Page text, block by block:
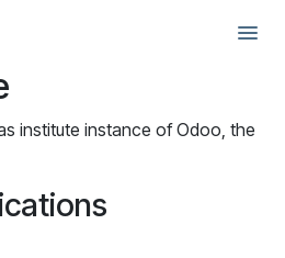
institute instance of Odoo, the